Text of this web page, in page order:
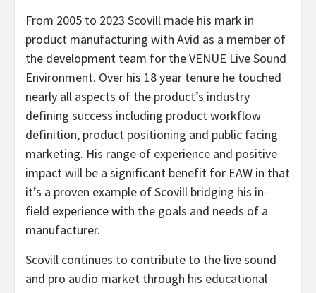
From 2005 to 2023 Scovill made his mark in
product manufacturing with Avid as a member of
the development team for the VENUE Live Sound
Environment. Over his 18 year tenure he touched
nearly all aspects of the product’s industry
defining success including product workflow
definition, product positioning and public facing
marketing. His range of experience and positive
impact will be a significant benefit for EAW in that
it’s a proven example of Scovill bridging his in-
field experience with the goals and needs of a
manufacturer.
Scovill continues to contribute to the live sound
and pro audio market through his educational